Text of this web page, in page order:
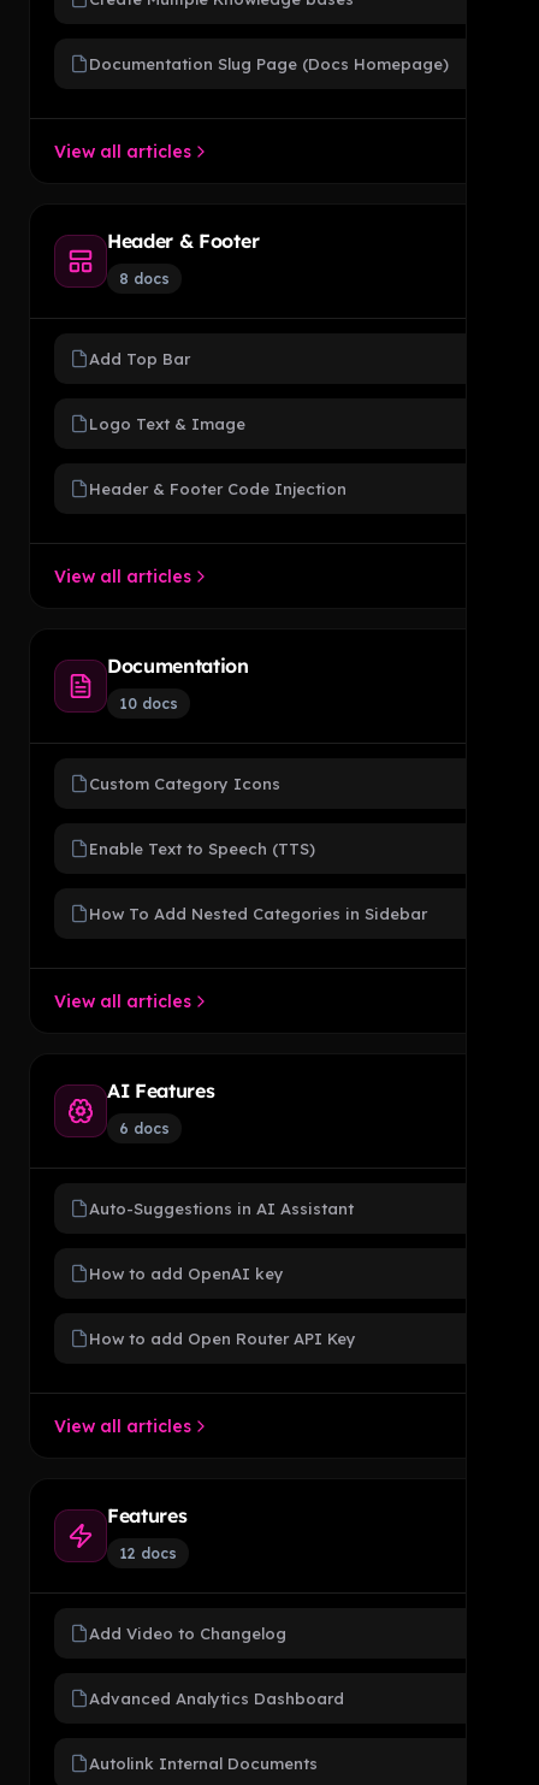
Documentation Slug Page (Docs Homepage)
View all articles
Header & Footer
8 docs
Add Top Bar
Logo Text & Image
Header & Footer Code Injection
View all articles
Documentation
10 docs
Custom Category Icons
Enable Text to Speech (TTS)
How To Add Nested Categories in Sidebar
View all articles
AI Features
6 docs
Auto-Suggestions in AI Assistant
How to add OpenAI key
How to add Open Router API Key
View all articles
Features
12 docs
Add Video to Changelog
Advanced Analytics Dashboard
Autolink Internal Documents